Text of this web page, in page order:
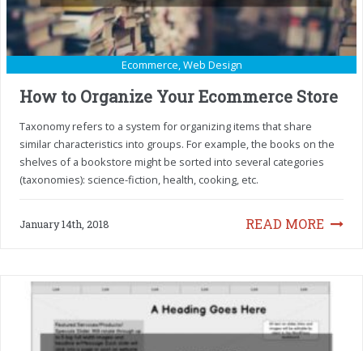
Ecommerce,Web Design
How to Organize Your Ecommerce Store
Taxonomy refers to a system for organizing items that share
similar characteristics into groups. For example, the books on the
shelves of a bookstore might be sorted into several categories
(taxonomies): science-fiction, health, cooking, etc.
READ MORE
January 14th, 2018